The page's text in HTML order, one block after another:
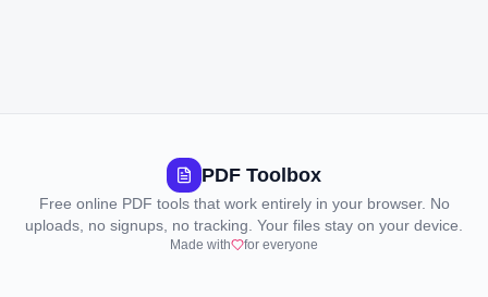
PDF Toolbox
Free online PDF tools that work entirely in your browser. No
uploads, no signups, no tracking. Your files stay on your device.
Made with for everyone